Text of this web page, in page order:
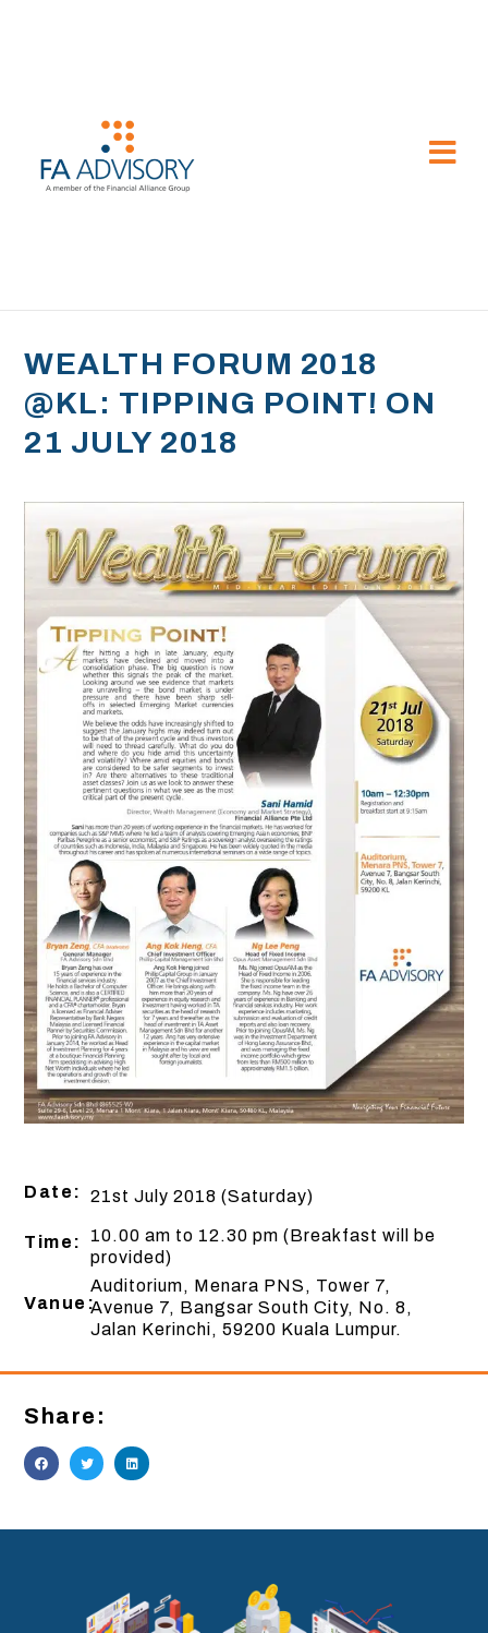
WEALTH FORUM 2018
@KL: TIPPING POINT! ON
21 JULY 2018
Date: 21st July 2018 (Saturday)
Time:
10.00 am to 12.30 pm (Breakfast will be
provided)
Vanue:
Auditorium, Menara PNS, Tower 7,
Avenue 7, Bangsar South City, No. 8,
Jalan Kerinchi, 59200 Kuala Lumpur.
Share: